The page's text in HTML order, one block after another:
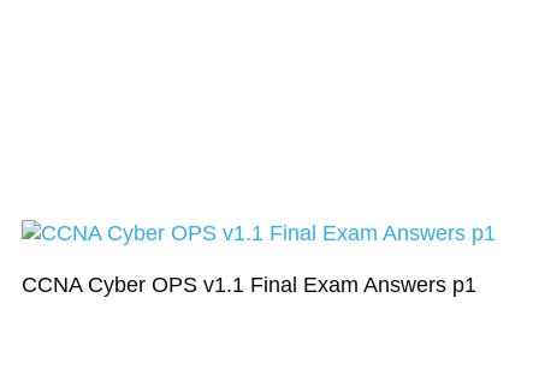
CCNA Cyber OPS v1.1 Final Exam Answers p1